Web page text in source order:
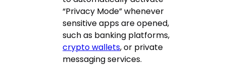
“Privacy Mode” whenever
sensitive apps are opened,
such as banking platforms,
crypto wallets, or private
messaging services.